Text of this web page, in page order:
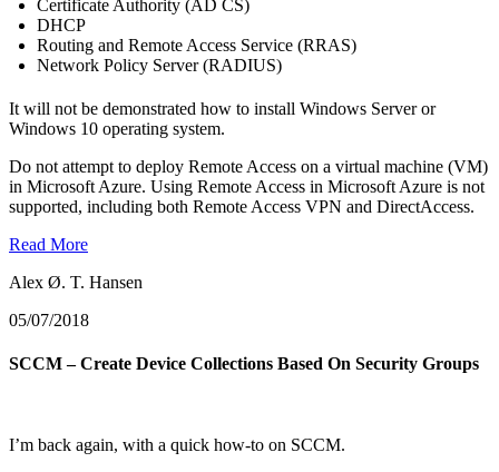
Certificate Authority (AD CS)
DHCP
Routing and Remote Access Service (RRAS)
Network Policy Server (RADIUS)
It will not be demonstrated how to install Windows Server or
Windows 10 operating system.
Do not attempt to deploy Remote Access on a virtual machine (VM)
in Microsoft Azure. Using Remote Access in Microsoft Azure is not
supported, including both Remote Access VPN and DirectAccess.
Read More
Alex Ø. T. Hansen
05/07/2018
SCCM – Create Device Collections Based On Security Groups
I’m back again, with a quick how-to on SCCM.